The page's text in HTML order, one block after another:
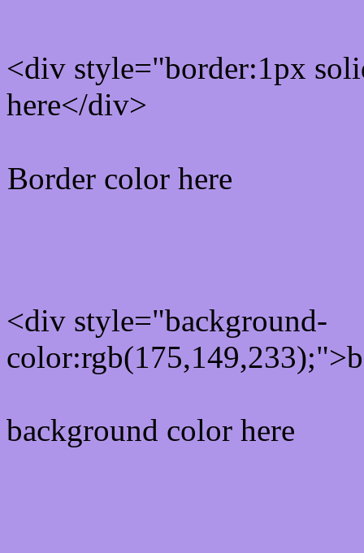
<div style="border:1px
here</div>
Border color here
<div style="background-
background color here